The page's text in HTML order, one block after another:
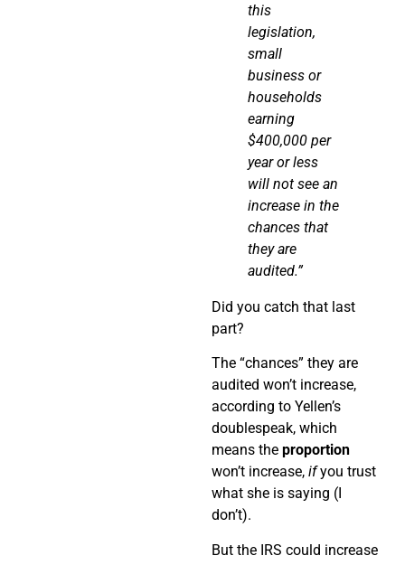
this
legislation,
small
business or
households
earning
$400,000 per
year or less
will not see an
increase in the
chances that
they are
audited.”
Did you catch that last
part?
The “chances” they are
audited won’t increase,
according to Yellen’s
doublespeak, which
means the proportion
won’t increase, ifyou trust
what she is saying (I
don’t).
But the IRS could increase